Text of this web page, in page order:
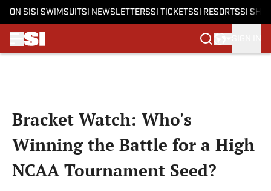
ON SI SI SWIMSUITSI NEWSLETTERSSI TICKETSSI RESORTSSI
Bracket Watch: Who's
Winning the Battle for a High
NCAA Tournament Seed?